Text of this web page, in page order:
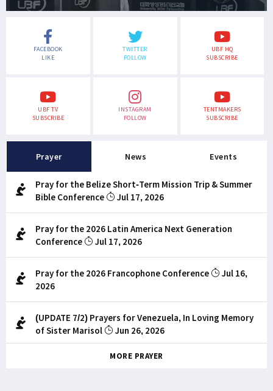
FACEBOOK
LIKE
TWITTER
FOLLOW
UBF HQ
SUBSCRIBE
UBF TV
SUBSCRIBE
INSTAGRAM
FOLLOW
TENTMAKERS
SUBSCRIBE
Prayer News Events
Pray for the Belize Short-Term Mission Trip & Summer
Bible Conference
Jul 17, 2026
Pray for the 2026 Latin America Next Generation
Conference
Jul 17, 2026
Pray for the 2026 Francophone Conference
Jul 16,
2026
(UPDATE 7/2) Prayers for Venezuela, In Loving Memory
of Sister Marisol
Jun 26, 2026
MORE PRAYER